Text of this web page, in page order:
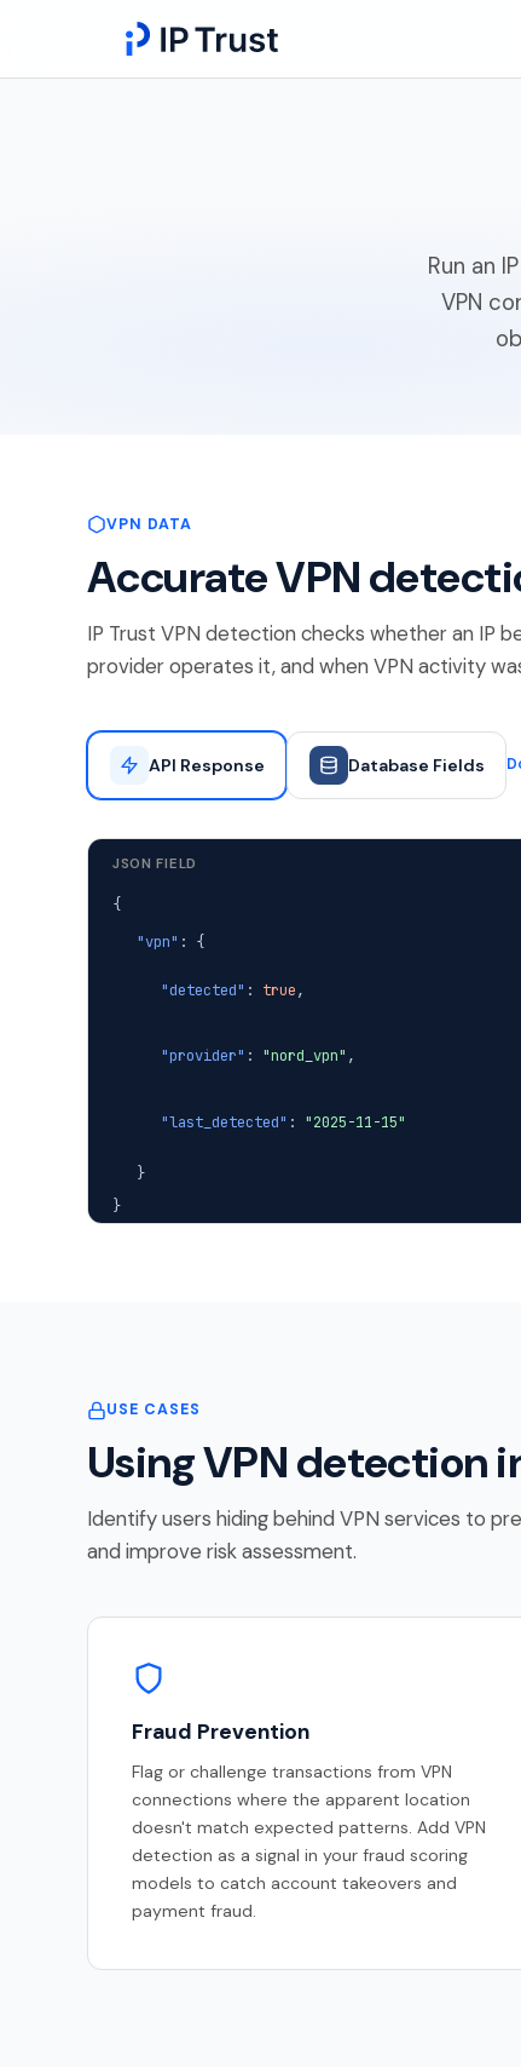
Run an
VPN
VPN DATA
Accurate VPN
IP Trust VPN detection checks whether an IP
provider operates it, and when VPN activity
API Response Database Fields
JSON FIELD
{
"vpn" : {
"detected" : true,
"provider" : "nord_vpn" ,
"last_detected" : "2025-11-15"
}
}
USE CASES
Using VPN detection
Identify users hiding behind VPN services to
and improve risk assessment.
Fraud Prevention
Flag or challenge transactions from VPN
connections where the apparent location
doesn't match expected patterns. Add VPN
detection as a signal in your fraud scoring
models to catch account takeovers and
payment fraud.